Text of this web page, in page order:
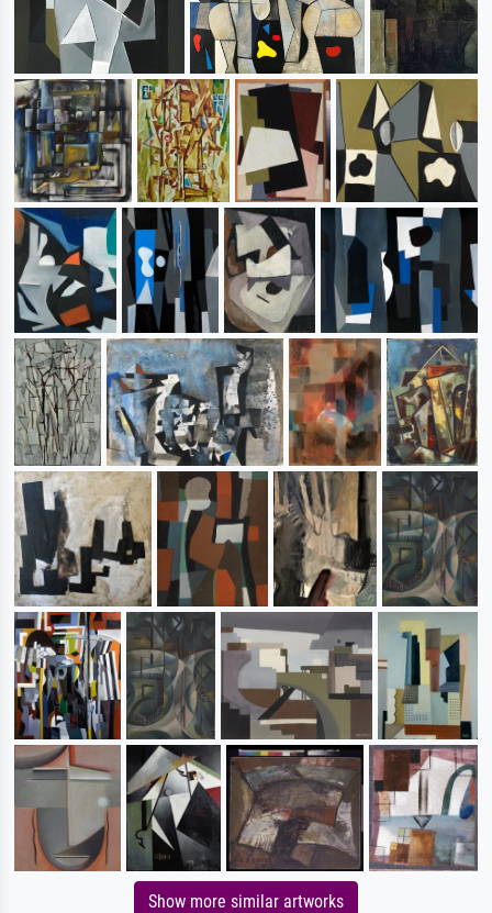
Show more similar artworks